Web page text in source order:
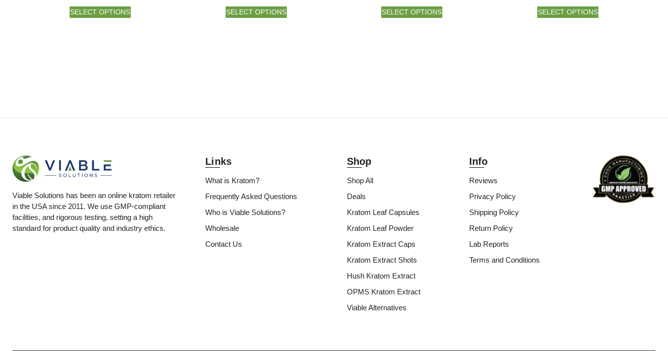
SELECT OPTIONS SELECT OPTIONS SELECT OPTIONS SELECT OPTIONS
Viable Solutions has been an online kratom retailer
in the USA since 2011. We use GMP-compliant
facilities, and rigorous testing, setting a high
standard for product quality and industry ethics.
Links
What is Kratom?
Frequently Asked Questions
Who is Viable Solutions?
Wholesale
Contact Us
Shop
Shop All
Deals
Kratom Leaf Capsules
Kratom Leaf Powder
Kratom Extract Caps
Kratom Extract Shots
Hush Kratom Extract
OPMS Kratom Extract
Viable Alternatives
Info
Reviews
Privacy Policy
Shipping Policy
Return Policy
Lab Reports
Terms and Conditions